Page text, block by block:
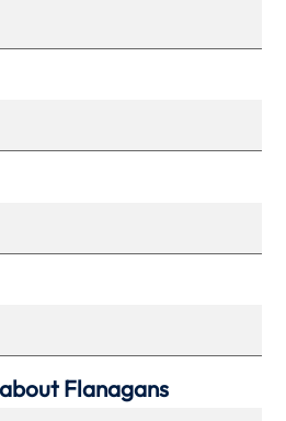
Flanagans